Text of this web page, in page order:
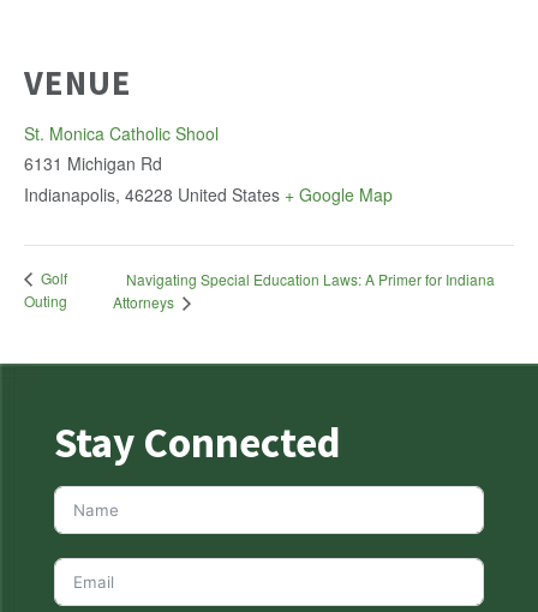
VENUE
St. Monica Catholic Shool
6131 Michigan Rd
Indianapolis, 46228 United States + Google Map
Golf
Outing
Navigating Special Education Laws: A Primer for Indiana
Attorneys
Stay Connected